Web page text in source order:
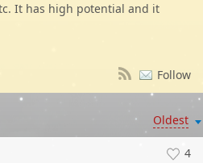
It has high potential and it
Follow
Oldest
4